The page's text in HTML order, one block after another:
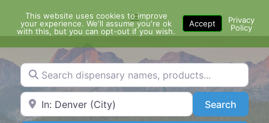
content
Menu
Search dispensary names, products...
Search by Zip Code or City SearchSearch
This website uses cookies to improve
your experience. We'll assume you're ok
with this, but you can opt-out if you wish.
Accept
Privacy
Policy